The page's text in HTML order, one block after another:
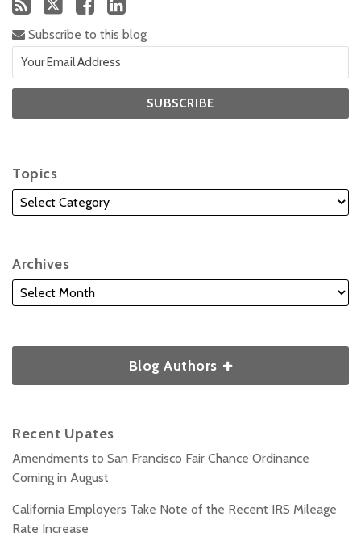
Subscribe to this blog
Topics
Archives
Blog Authors
Recent Upates
Amendments to San Francisco Fair Chance Ordinance
Coming in August
California Employers Take Note of the Recent IRS Mileage
Rate Increase